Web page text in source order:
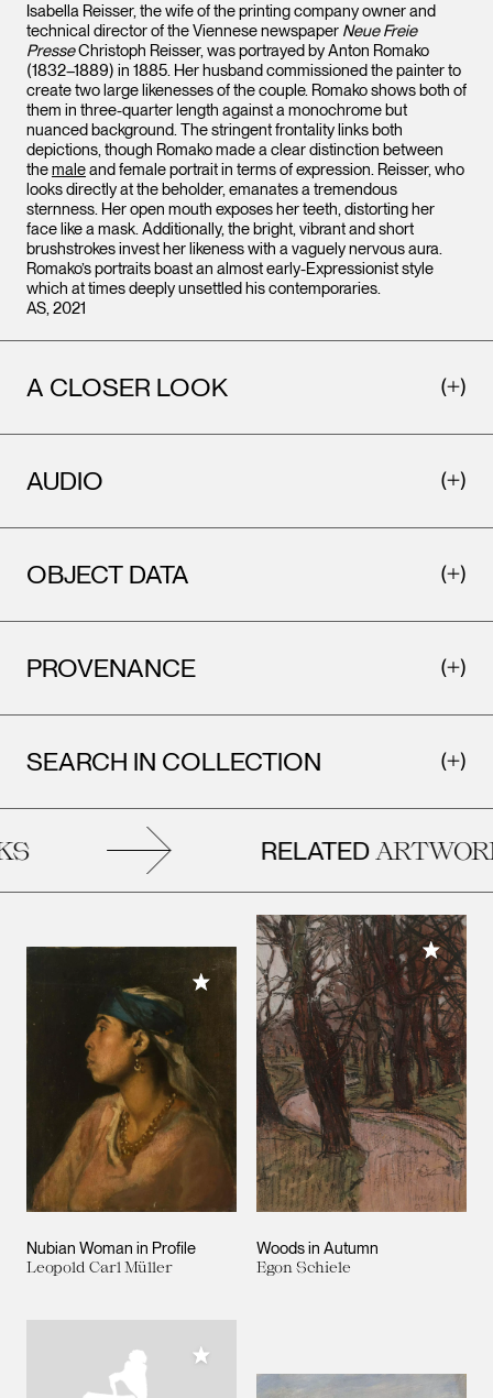
Isabella Reisser, the wife of the printing company owner and
technical director of the Viennese newspaper Neue Freie
PresseChristoph Reisser, was portrayed by Anton Romako
(1832–1889) in 1885. Her husband commissioned the painter to
create two large likenesses of the couple. Romako shows both of
them in three-quarter length against a monochrome but
nuanced background. The stringent frontality links both
depictions, though Romako made a clear distinction between
themaleand female portrait in terms of expression. Reisser, who
looks directly at the beholder, emanates a tremendous
sternness. Her open mouth exposes her teeth, distorting her
face like a mask. Additionally, the bright, vibrant and short
brushstrokes invest her likeness with a vaguely nervous aura.
Romako’s portraits boast an almost early-Expressionist style
which at times deeply unsettled his contemporaries.
AS, 2021
A CLOSER LOOK
AUDIO
OBJECT DATA
PROVENANCE
SEARCH IN COLLECTION
RELATED
Nubian Woman in Profile
Leopold Carl Müller
Add to My Collection
Woods in Autumn
Egon Schiele
Add to
Add to My Collection